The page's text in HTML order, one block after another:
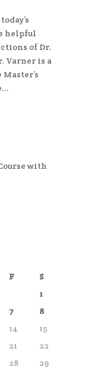
helpful
of Dr.
Varner is a
with
F
S
1
7
8
14
15
21
22
28
29